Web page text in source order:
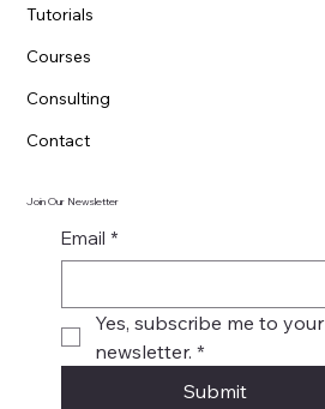
Tutorials
Courses
Consulting
Contact
Join Our Newsletter
Email *
Yes, subscribe me to your
newsletter. *
Submit